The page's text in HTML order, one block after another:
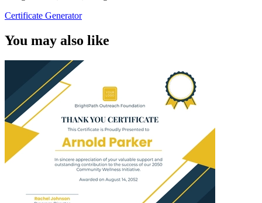
Certificate Generator
You may also like